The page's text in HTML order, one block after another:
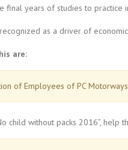
years of studies to practice
as a driver of
are:
of Employees of PC
child without packs 2016”, help